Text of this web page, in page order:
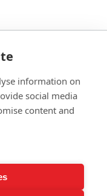
information on
social media
content and
Norwich, NR7 9BB
info@ashleyprint.co.uk
style of Ashley Ads Ltd.
wholly owned subsidiary
No. 09782138.